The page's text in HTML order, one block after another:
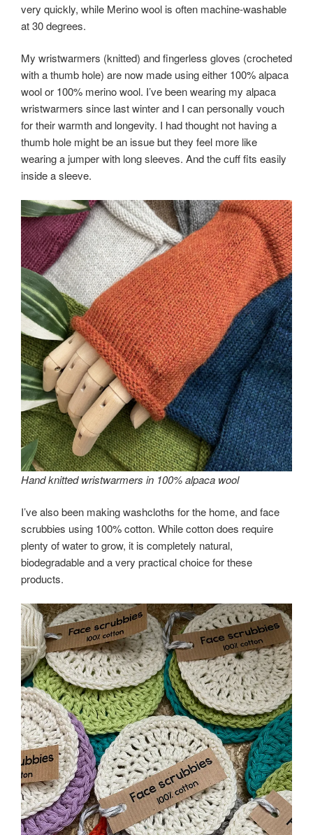
very quickly, while Merino wool is often machine-washable
at 30 degrees.
My wristwarmers (knitted) and fingerless gloves (crocheted
with a thumb hole) are now made using either 100% alpaca
wool or 100% merino wool. I’ve been wearing my alpaca
wristwarmers since last winter and I can personally vouch
for their warmth and longevity. I had thought not having a
thumb hole might be an issue but they feel more like
wearing a jumper with long sleeves. And the cuff fits easily
inside a sleeve.
Hand knitted wristwarmers in 100% alpaca wool
I’ve also been making washcloths for the home, and face
scrubbies using 100% cotton. While cotton does require
plenty of water to grow, it is completely natural,
biodegradable and a very practical choice for these
products.